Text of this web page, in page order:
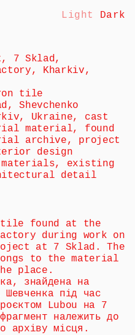
Light Dark
7 Sklad,
Kharkiv,
tile
Shevchenko
Ukraine, cast
material, found
archive, project
design
materials, existing
detail
found at the
during work on
at 7 Sklad. The
to the material
place.
знайдена на
Шевченка під час
Lubou на 7
належить до
архіву місця.